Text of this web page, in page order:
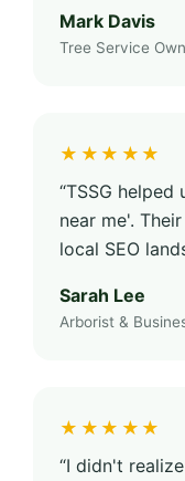
Mark Davis
Tree Service
★★★★★
“TSSG
near me'.
local SEO
Sarah Lee
Arborist &
★★★★★
“I didn't